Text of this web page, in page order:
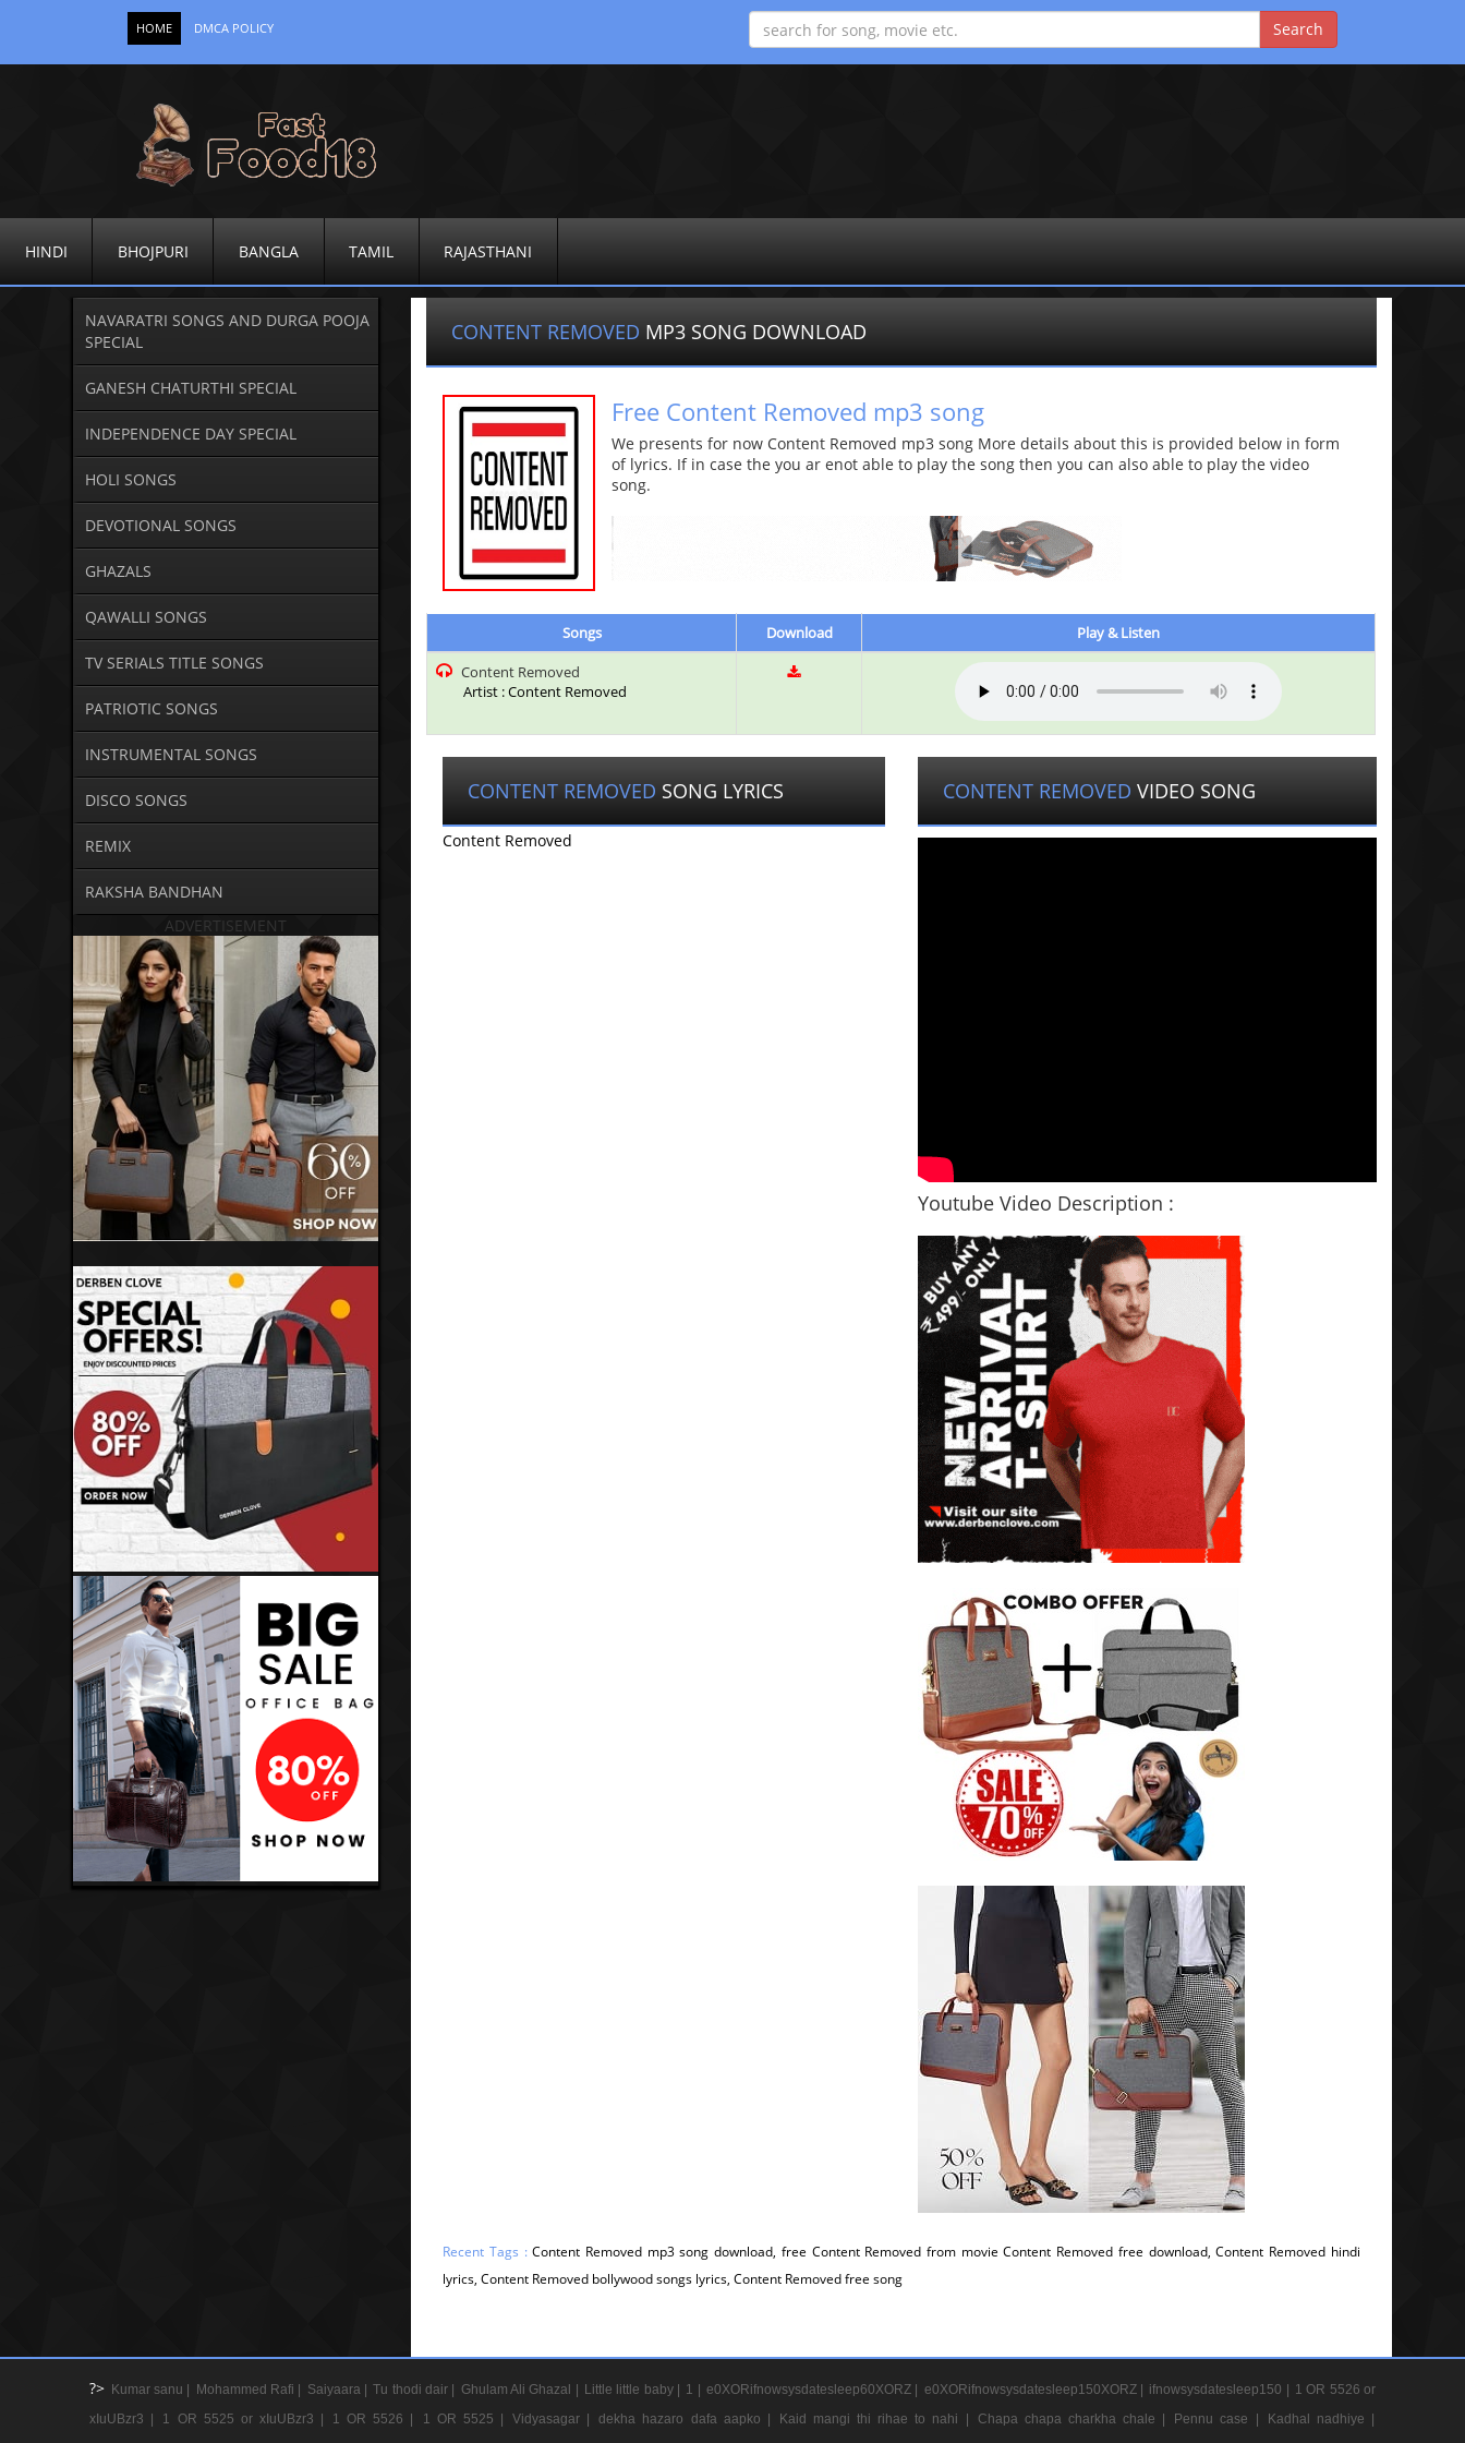
HOME DMCA POLICY
HINDI BHOJPURI BANGLA TAMIL RAJASTHANI
NAVARATRI SONGS AND DURGA POOJA
SPECIAL
GANESH CHATURTHI SPECIAL
INDEPENDENCE DAY SPECIAL
HOLI SONGS
DEVOTIONAL SONGS
GHAZALS
QAWALLI SONGS
TV SERIALS TITLE SONGS
PATRIOTIC SONGS
INSTRUMENTAL SONGS
DISCO SONGS
REMIX
RAKSHA BANDHAN
ADVERTISEMENT
CONTENT REMOVED MP3 SONG DOWNLOAD
Free Content Removed mp3 song
We presents for now Content Removed mp3 song More details about this is provided below in form
of lyrics. If in case the you ar enot able to play the song then you can also able to play the video
song.
Songs Download
Play & Listen
Content Removed
Artist : Content Removed
CONTENT REMOVED SONG LYRICS
Content Removed
CONTENT REMOVED VIDEO SONG
Youtube Video Description :
Recent Tags :Content Removed mp3 song download, free Content Removed from movie Content Removed free download, Content Removed hindi
lyrics, Content Removed bollywood songs lyrics, Content Removed free song
?> Kumar sanu | Mohammed Rafi | Saiyaara | Tu thodi dair | Ghulam Ali Ghazal | Little little baby | 1 | e0XORifnowsysdatesleep60XORZ | e0XORifnowsysdatesleep150XORZ | ifnowsysdatesleep150 | 1 OR 5526 or
xIuUBzr3 |
1 OR 5525 or xIuUBzr3 | 1 OR 5526 | 1 OR 5525 | Vidyasagar | dekha hazaro dafa aapko | Kaid mangi thi rihae to nahi | Chapa chapa charkha chale | Pennu case |
Kadhal nadhiye |